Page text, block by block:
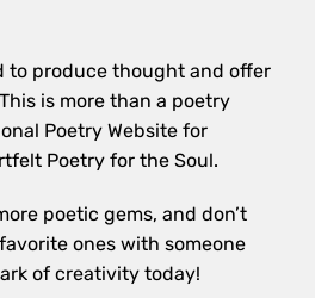
to produce thought and offer
is more than a poetry
Poetry Website for
Poetry for the Soul.
poetic gems, and don’t
ones with someone
of creativity today!